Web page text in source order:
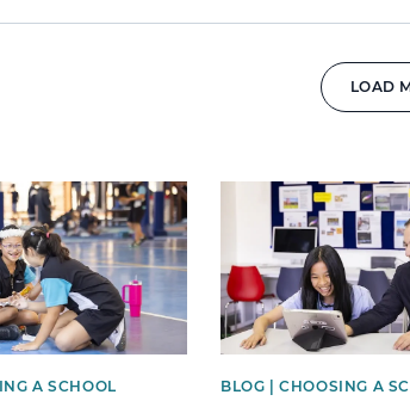
LOAD
A SCHOOL
News image
BLOG | CHOOSING A